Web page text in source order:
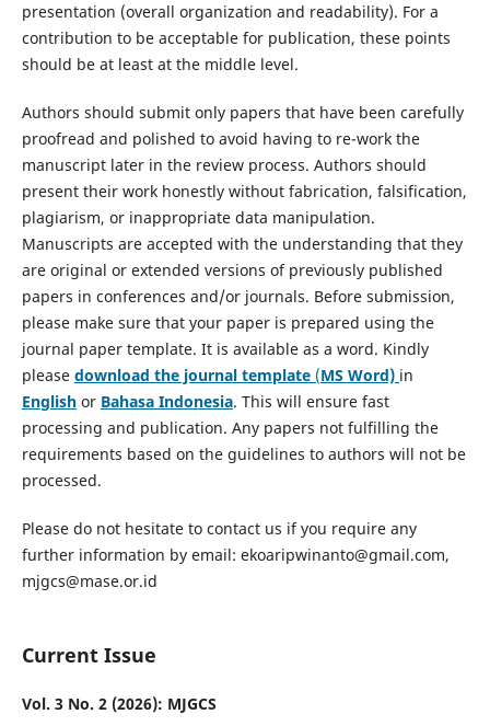
presentation (overall organization and readability). For a
contribution to be acceptable for publication, these points
should be at least at the middle level.
Authors should submit only papers that have been carefully
proofread and polished to avoid having to re-work the
manuscript later in the review process. Authors should
present their work honestly without fabrication, falsification,
plagiarism, or inappropriate data manipulation.
Manuscripts are accepted with the understanding that they
are original or extended versions of previously published
papers in conferences and/or journals. Before submission,
please make sure that your paper is prepared using the
journal paper template. It is available as a word. Kindly
please download the journal template(MS Word) in
Englishor Bahasa Indonesia. This will ensure fast
processing and publication. Any papers not fulfilling the
requirements based on the guidelines to authors will not be
processed.
Please do not hesitate to contact us if you require any
further information by email: ekoaripwinanto@gmail.com,
mjgcs@mase.or.id
Current Issue
Vol. 3 No. 2 (2026): MJGCS